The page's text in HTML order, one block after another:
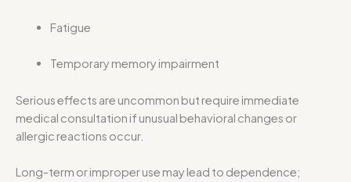
Fatigue
Temporary memory impairment
Serious effects are uncommon but require immediate
medical consultation if unusual behavioral changes or
allergic reactions occur.
Long-term or improper use may lead to dependence;